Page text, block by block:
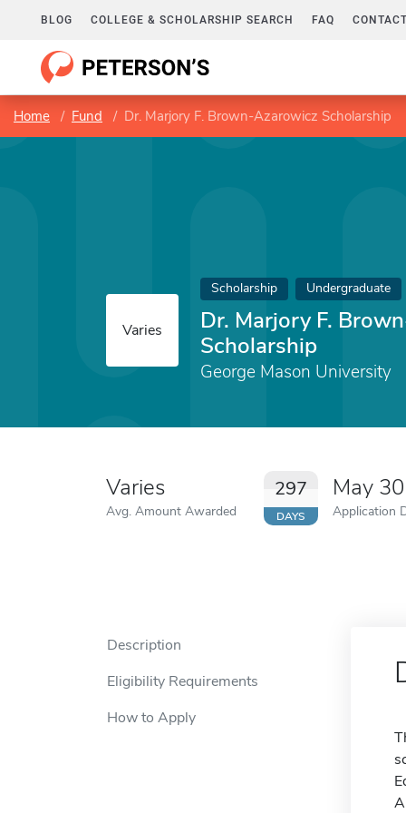
BLOG COLLEGE & SCHOLARSHIP SEARCH FAQ
Home Fund Dr. Marjory F. Brown-Azarowicz Scholarship
Varies
Scholarship Undergraduate
Dr. Marjory F.
Scholarship
George Mason University
Varies
Avg. Amount Awarded
297
DAYS
May
Application
Description
Eligibility Requirements
How to Apply